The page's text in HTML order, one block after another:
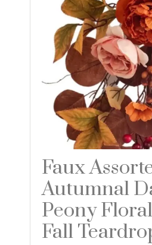
Faux
Autumnal
Peony
Fall